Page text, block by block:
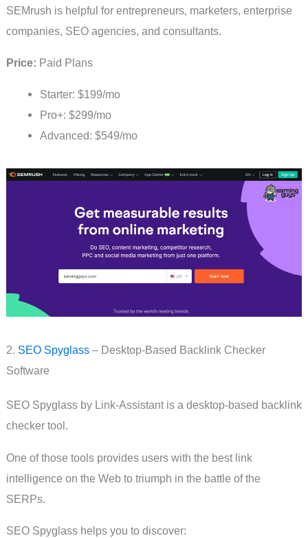
SEMrush is helpful for entrepreneurs, marketers, enterprise
companies, SEO agencies, and consultants.
Price: Paid Plans
Starter: $199/mo
Pro+: $299/mo
Advanced: $549/mo
2. SEO Spyglass– Desktop-Based Backlink Checker
Software
SEO Spyglass by Link-Assistant is a desktop-based backlink
checker tool.
One of those tools provides users with the best link
intelligence on the Web to triumph in the battle of the
SERPs.
SEO Spyglass helps you to discover: